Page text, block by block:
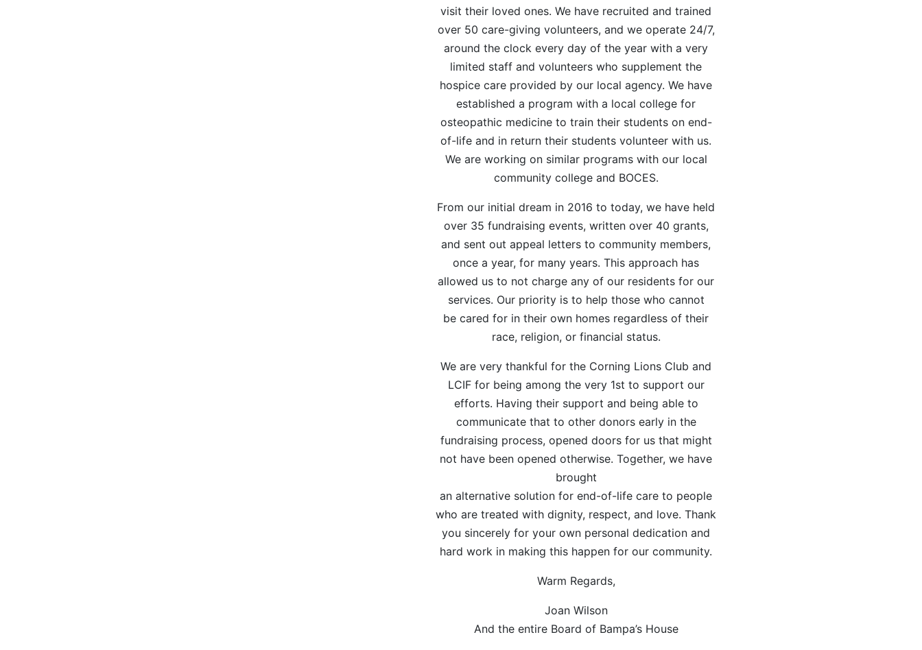
visit their loved ones. We have recruited and trained
over 50 care-giving volunteers, and we operate 24/7,
around the clock every day of the year with a very
limited staff and volunteers who supplement the
hospice care provided by our local agency. We have
established a program with a local college for
osteopathic medicine to train their students on end-
of-life and in return their students volunteer with us.
We are working on similar programs with our local
community college and BOCES.
From our initial dream in 2016 to today, we have held
over 35 fundraising events, written over 40 grants,
and sent out appeal letters to community members,
once a year, for many years. This approach has
allowed us to not charge any of our residents for our
services. Our priority is to help those who cannot
be cared for in their own homes regardless of their
race, religion, or financial status.
We are very thankful for the Corning Lions Club and
LCIF for being among the very 1st to support our
efforts. Having their support and being able to
communicate that to other donors early in the
fundraising process, opened doors for us that might
not have been opened otherwise. Together, we have
brought
an alternative solution for end-of-life care to people
who are treated with dignity, respect, and love. Thank
you sincerely for your own personal dedication and
hard work in making this happen for our community.
Warm Regards,
Joan Wilson
And the entire Board of Bampa’s House